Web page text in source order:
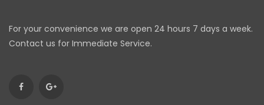
For your convenience we are open 24 hours 7 days a week.
Contact us for Immediate Service.